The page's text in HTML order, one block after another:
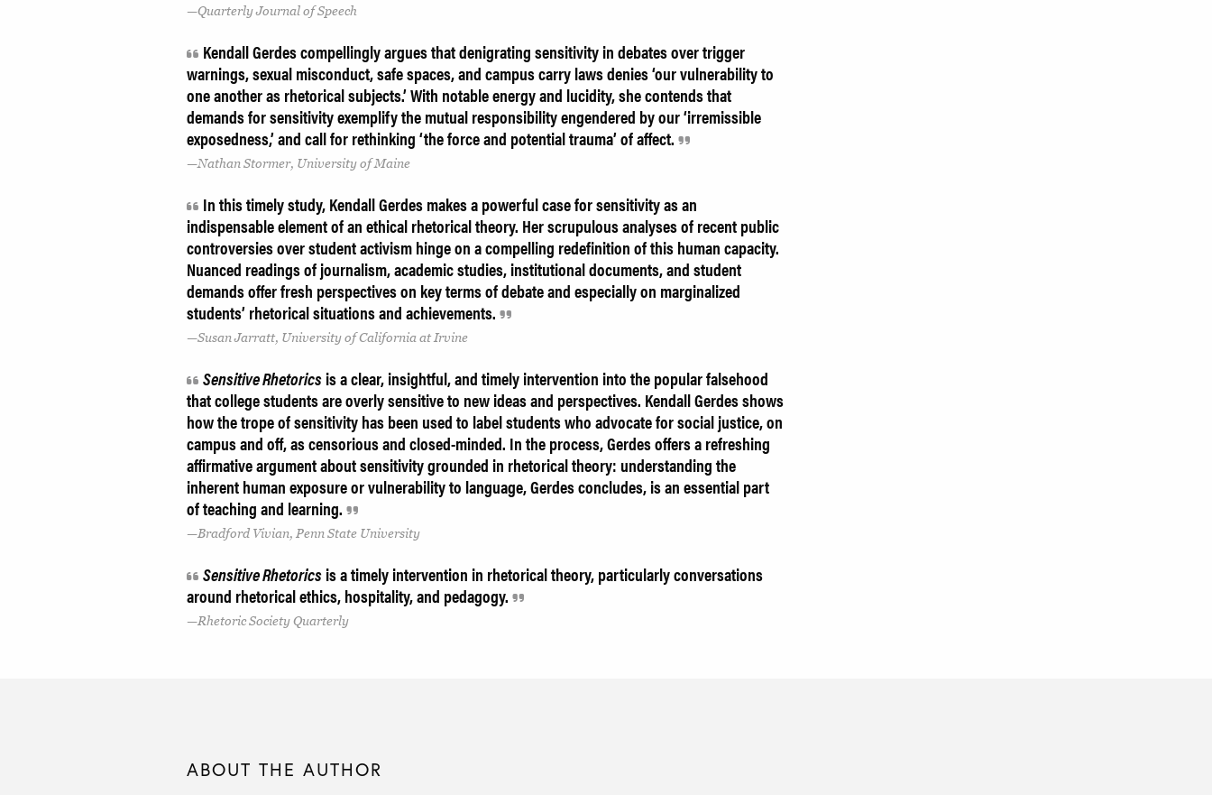
Quarterly Journal of Speech
Kendall Gerdes compellingly argues that denigrating sensitivity in debates over trigger
warnings, sexual misconduct, safe spaces, and campus carry laws denies ‘our vulnerability to
one another as rhetorical subjects.’ With notable energy and lucidity, she contends that
demands for sensitivity exemplify the mutual responsibility engendered by our ‘irremissible
exposedness,’ and call for rethinking ‘the force and potential trauma’ of affect.
Nathan Stormer, University of Maine
In this timely study, Kendall Gerdes makes a powerful case for sensitivity as an
indispensable element of an ethical rhetorical theory. Her scrupulous analyses of recent public
controversies over student activism hinge on a compelling redefinition of this human capacity.
Nuanced readings of journalism, academic studies, institutional documents, and student
demands offer fresh perspectives on key terms of debate and especially on marginalized
students’ rhetorical situations and achievements.
Susan Jarratt, University of California at Irvine
Sensitive Rhetoricsis a clear, insightful, and timely intervention into the popular falsehood
that college students are overly sensitive to new ideas and perspectives. Kendall Gerdes shows
how the trope of sensitivity has been used to label students who advocate for social justice, on
campus and off, as censorious and closed-minded. In the process, Gerdes offers a refreshing
affirmative argument about sensitivity grounded in rhetorical theory: understanding the
inherent human exposure or vulnerability to language, Gerdes concludes, is an essential part
of teaching and learning.
Bradford Vivian, Penn State University
Sensitive Rhetoricsis a timely intervention in rhetorical theory, particularly conversations
around rhetorical ethics, hospitality, and pedagogy.
Rhetoric Society Quarterly
ABOUT THE AUTHOR